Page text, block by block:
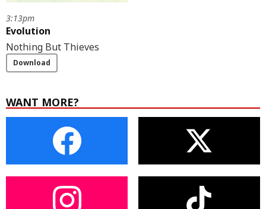
3:13pm
Evolution
Nothing But Thieves
Download
WANT MORE?